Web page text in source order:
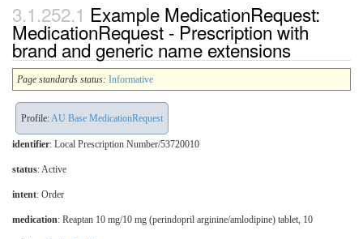
Example MedicationRequest:
MedicationRequest - Prescription with
brand and generic name extensions
Page standards status: Informative
Profile:AU Base MedicationRequest
identifier: Local Prescription Number/53720010
status: Active
intent: Order
medication: Reaptan 10 mg/10 mg (perindopril arginine/amlodipine) tablet, 10